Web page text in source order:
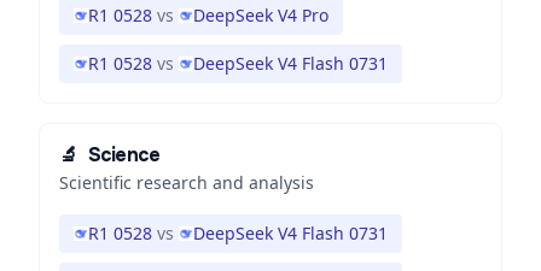
R1 0528 vs DeepSeek V4 Pro
R1 0528 vs DeepSeek V4 Flash 0731
🔬 Science
Scientific research and analysis
R1 0528 vs DeepSeek V4 Flash 0731